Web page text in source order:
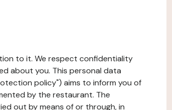
to it. We respect confidentiality
about you. This personal data
policy") aims to inform you of
by the restaurant. The
out by means of or through, in